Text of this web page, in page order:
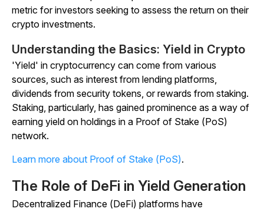
metric for investors seeking to assess the return on their
crypto investments.
Understanding the Basics: Yield in Crypto
'Yield' in cryptocurrency can come from various
sources, such as interest from lending platforms,
dividends from security tokens, or rewards from staking.
Staking, particularly, has gained prominence as a way of
earning yield on holdings in a Proof of Stake (PoS)
network.
Learn more about Proof of Stake (PoS).
The Role of DeFi in Yield Generation
Decentralized Finance (DeFi) platforms have